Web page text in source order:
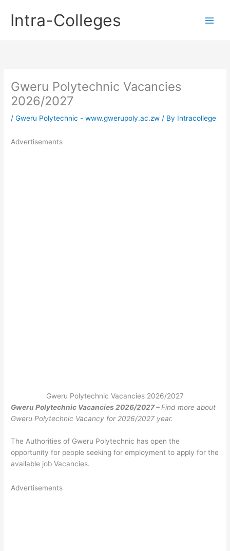
contentIntra-Colleges
Gweru Polytechnic Vacancies
2026/2027
/Gweru Polytechnic - www.gwerupoly.ac.zw / By Intracollege
Advertisements
Gweru Polytechnic Vacancies 2026/2027
Gweru Polytechnic Vacancies 2026/2027 –Find more about
Gweru Polytechnic Vacancy for 2026/2027 year.
The Authorities of Gweru Polytechnic has open the
opportunity for people seeking for employment to apply for the
available job Vacancies.
Advertisements